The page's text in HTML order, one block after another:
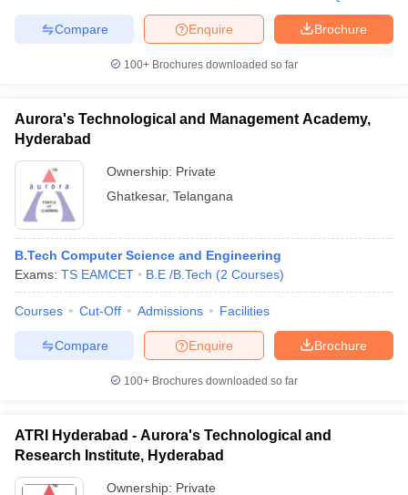
Brochure
Enquire
Compare
100+ Brochures downloaded so far
Aurora's Technological and Management Academy,
Hyderabad
Ownership: Private
Ghatkesar, Telangana
B.Tech Computer Science and Engineering
Exams: TS EAMCET B.E /B.Tech (2 Courses)
Courses Cut-Off Admissions Facilities
Brochure
Enquire
Compare
100+ Brochures downloaded so far
ATRI Hyderabad - Aurora's Technological and
Research Institute, Hyderabad
Ownership: Private